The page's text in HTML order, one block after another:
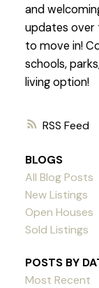
RSS
and
updates over
to move in!
schools,
living option!
BLOGS
All Blog Posts
New Listings
Open Houses
Sold Listings
POSTS BY
Most Recent